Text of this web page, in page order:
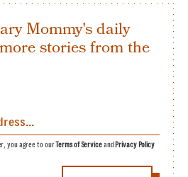
Mommy's daily
stories from the
you agree to ourTerms of Serviceand Privacy Policy